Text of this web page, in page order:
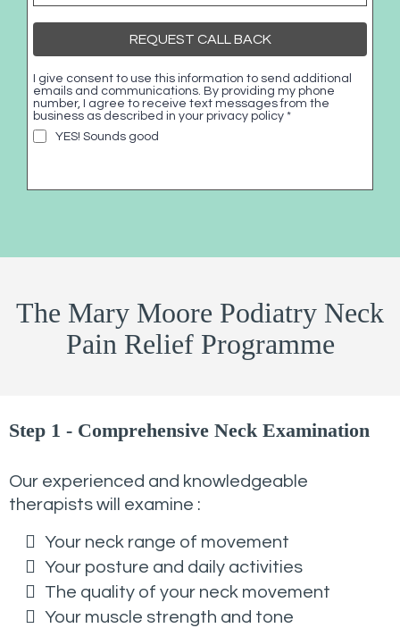
REQUEST CALL BACK
I give consent to use this information to send additional
emails and communications. By providing my phone
number, I agree to receive text messages from the
business as described in your privacy policy *
YES! Sounds good
The Mary Moore Podiatry Neck
Pain Relief Programme
Step 1 - Comprehensive Neck Examination
Our experienced and knowledgeable
therapists will examine :
Your neck range of movement
Your posture and daily activities
The quality of your neck movement
Your muscle strength and tone